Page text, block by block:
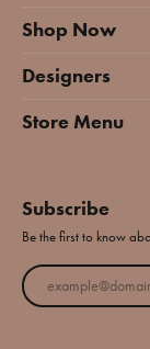
Shop Now
Designers
Store Menu
Subscribe
Be the first to know
Enter your email